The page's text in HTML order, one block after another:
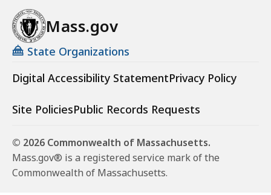
Mass.gov
State Organizations
Digital Accessibility StatementPrivacy Policy
Site PoliciesPublic Records Requests
© 2026 Commonwealth of Massachusetts.
Mass.gov® is a registered service mark of the
Commonwealth of Massachusetts.